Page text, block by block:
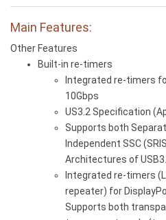
Main Features:
Other Features
Built-in re-timers
Integrated re-timers
10Gbps
US3.2 Specification
Supports both
Independent SSC
Architectures of
Integrated re-timers
repeater) for
Supports both